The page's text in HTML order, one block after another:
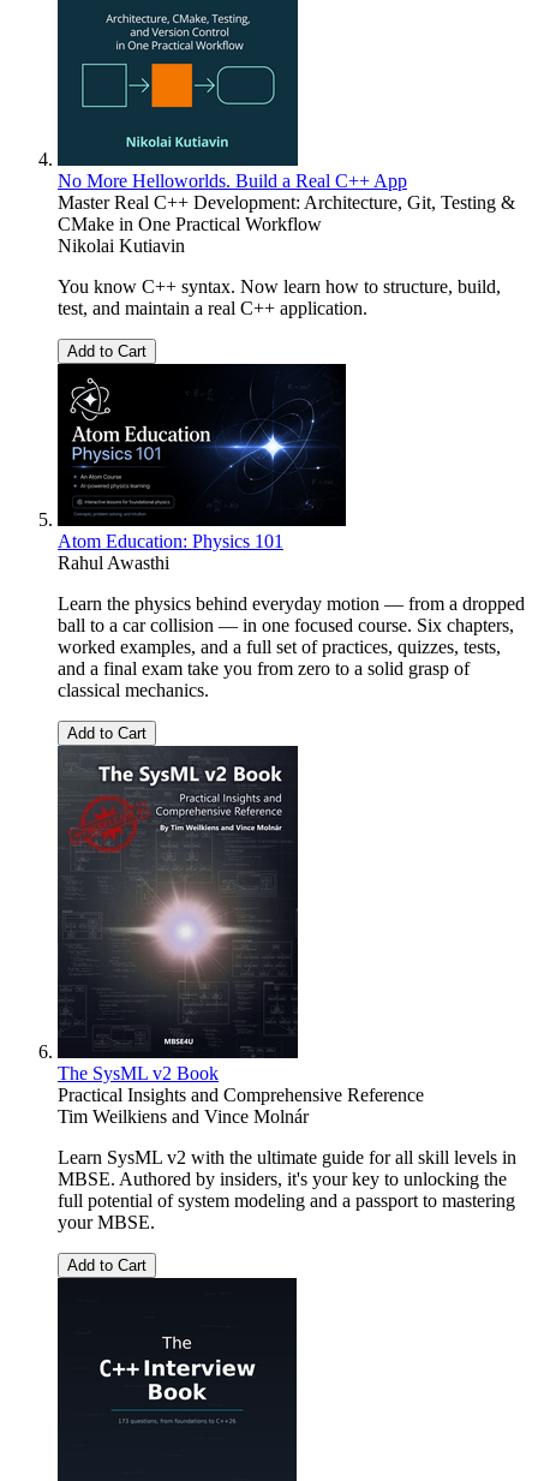
No More Helloworlds. Build a Real C++ App
Master Real C++ Development: Architecture, Git, Testing &
CMake in One Practical Workflow
Nikolai Kutiavin
You know C++ syntax. Now learn how to structure, build,
test, and maintain a real C++ application.
Add to Cart
Atom Education: Physics 101
Rahul Awasthi
Learn the physics behind everyday motion — from a dropped
ball to a car collision — in one focused course. Six chapters,
worked examples, and a full set of practices, quizzes, tests,
and a final exam take you from zero to a solid grasp of
classical mechanics.
Add to Cart
The SysML v2 Book
Practical Insights and Comprehensive Reference
Tim Weilkiens and Vince Molnár
Learn SysML v2 with the ultimate guide for all skill levels in
MBSE. Authored by insiders, it's your key to unlocking the
full potential of system modeling and a passport to mastering
your MBSE.
Add to Cart